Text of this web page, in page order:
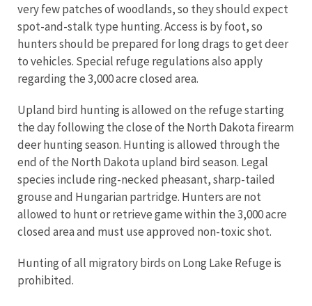
very few patches of woodlands, so they should expect
spot-and-stalk type hunting. Access is by foot, so
hunters should be prepared for long drags to get deer
to vehicles. Special refuge regulations also apply
regarding the 3,000 acre closed area.
Upland bird hunting is allowed on the refuge starting
the day following the close of the North Dakota firearm
deer hunting season. Hunting is allowed through the
end of the North Dakota upland bird season. Legal
species include ring-necked pheasant, sharp-tailed
grouse and Hungarian partridge. Hunters are not
allowed to hunt or retrieve game within the 3,000 acre
closed area and must use approved non-toxic shot.
Hunting of all migratory birds on Long Lake Refuge is
prohibited.